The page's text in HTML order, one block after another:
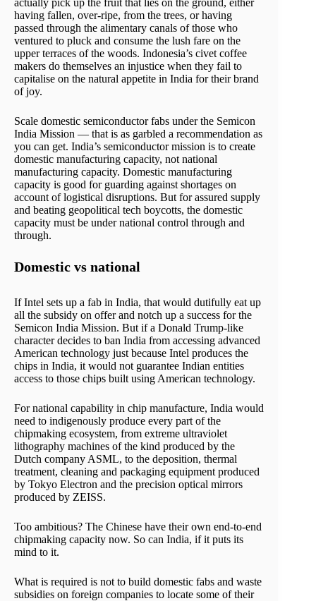
having fallen, over-ripe, from the trees, or having
passed through the alimentary canals of those who
ventured to pluck and consume the lush fare on the
upper terraces of the woods. Indonesia’s civet coffee
makers do themselves an injustice when they fail to
capitalise on the natural appetite in India for their brand
of joy.
Scale domestic semiconductor fabs under the Semicon
India Mission — that is as garbled a recommendation as
you can get. India’s semiconductor mission is to create
domestic manufacturing capacity, not national
manufacturing capacity. Domestic manufacturing
capacity is good for guarding against shortages on
account of logistical disruptions. But for assured supply
and beating geopolitical tech boycotts, the domestic
capacity must be under national control through and
through.
Domestic vs national
If Intel sets up a fab in India, that would dutifully eat up
all the subsidy on offer and notch up a success for the
Semicon India Mission. But if a Donald Trump-like
character decides to ban India from accessing advanced
American technology just because Intel produces the
chips in India, it would not guarantee Indian entities
access to those chips built using American technology.
For national capability in chip manufacture, India would
need to indigenously produce every part of the
chipmaking ecosystem, from extreme ultraviolet
lithography machines of the kind produced by the
Dutch company ASML, to the deposition, thermal
treatment, cleaning and packaging equipment produced
by Tokyo Electron and the precision optical mirrors
produced by ZEISS.
Too ambitious? The Chinese have their own end-to-end
chipmaking capacity now. So can India, if it puts its
mind to it.
What is required is not to build domestic fabs and waste
subsidies on foreign companies to locate some of their